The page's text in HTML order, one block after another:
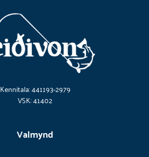
Kennitala: 441193-2979
VSK: 41402
Valmynd